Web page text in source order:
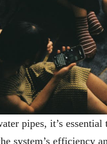
pipes, it’s
system’s efficiency